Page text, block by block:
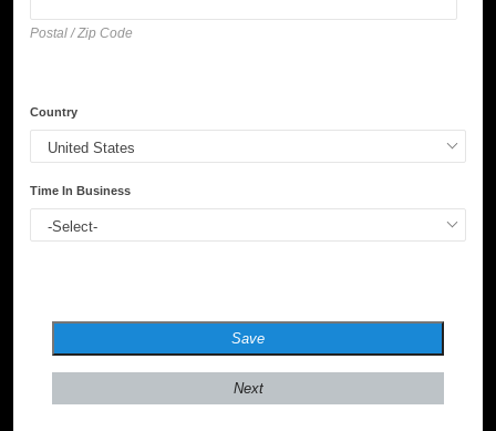
Postal / Zip Code
Country
Time In Business
Save
Next